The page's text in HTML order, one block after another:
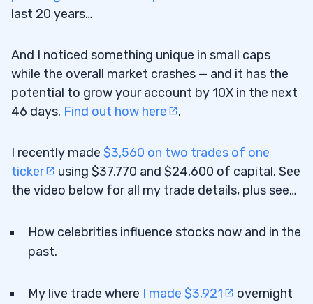
last 20 years…
And I noticed something unique in small caps
while the overall market crashes — and it has the
potential to grow your account by 10X in the next
46 days. Find out how here .
I recently made $3,560 on two trades of one
ticker
using $37,770 and $24,600 of capital. See
the video below for all my trade details, plus see…
How celebrities influence stocks now and in the
past.
My live trade where I made $3,921
overnight